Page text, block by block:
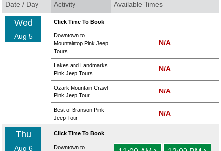
Date / Day Activity Available Times
Wed
Aug 5
Click Time To Book
Downtown to
Mountaintop Pink Jeep
Tours
N/A
Lakes and Landmarks
Pink Jeep Tours
N/A
Ozark Mountain Crawl
Pink Jeep Tour
N/A
Best of Branson Pink
Jeep Tour
N/A
Thu
Aug 6
Click Time To Book
Downtown to